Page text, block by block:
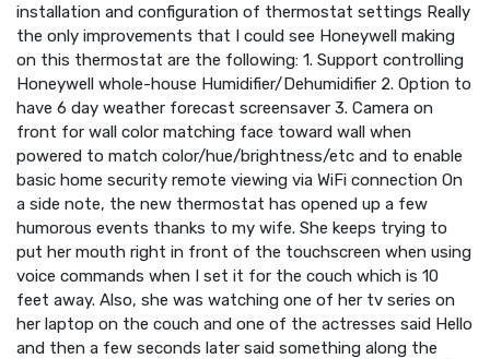
installation and configuration of thermostat settings Really
the only improvements that I could see Honeywell making
on this thermostat are the following: 1. Support controlling
Honeywell whole-house Humidifier/Dehumidifier 2. Option to
have 6 day weather forecast screensaver 3. Camera on
front for wall color matching face toward wall when
powered to match color/hue/brightness/etc and to enable
basic home security remote viewing via WiFi connection On
a side note, the new thermostat has opened up a few
humorous events thanks to my wife. She keeps trying to
put her mouth right in front of the touchscreen when using
voice commands when I set it for the couch which is 10
feet away. Also, she was watching one of her tv series on
her laptop on the couch and one of the actresses said Hello
and then a few seconds later said something along the